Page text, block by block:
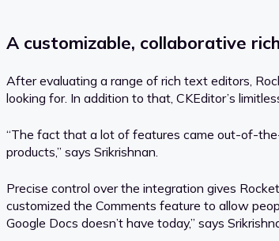
A customizable, collaborative
After evaluating a range of rich text editors,
looking for. In addition to that, CKEditor’s
“The fact that a lot of features came out-of-
products,” says Srikrishnan.
Precise control over the integration gives
customized the Comments feature to allow
Google Docs doesn’t have today,” says